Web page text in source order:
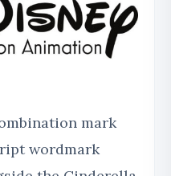
mark
wordmark